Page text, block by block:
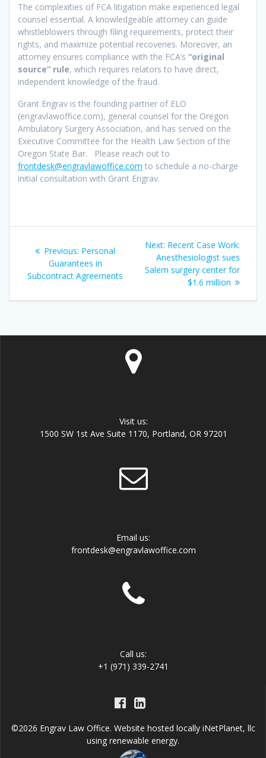
The complexities of FCA litigation make experienced legal
counsel essential. A knowledgeable attorney can guide
whistleblowers through filing requirements, protect their
rights, and maximize potential recoveries. Moreover, an
attorney ensures compliance with the FCA’s “original
source” rule, which requires relators to have direct,
independent knowledge of the fraud.
Grant Engrav is the founding partner of ELO
(engravlawoffice.com), general counsel for the Oregon
Ambulatory Surgery Association, and has served on the
Executive Committee for the Health Law Section of the
Oregon State Bar. Please reach out to
frontdesk@engravlawoffice.com to schedule a no-charge
initial consultation with Grant Engrav.
navigation
Previous: Previous
post:
Personal
Guarantees in
Subcontract Agreements
Next: Next
post:
Recent Case Work:
Anesthesiologist sues
Salem surgery center for
$1.6 million
Visit us:
1500 SW 1st Ave Suite 1170, Portland, OR 97201
Email us:
frontdesk@engravlawoffice.com
Call us:
+1 (971) 339-2741
©2026 Engrav Law Office. Website hosted locally iNetPlanet, llc
using renewable energy.